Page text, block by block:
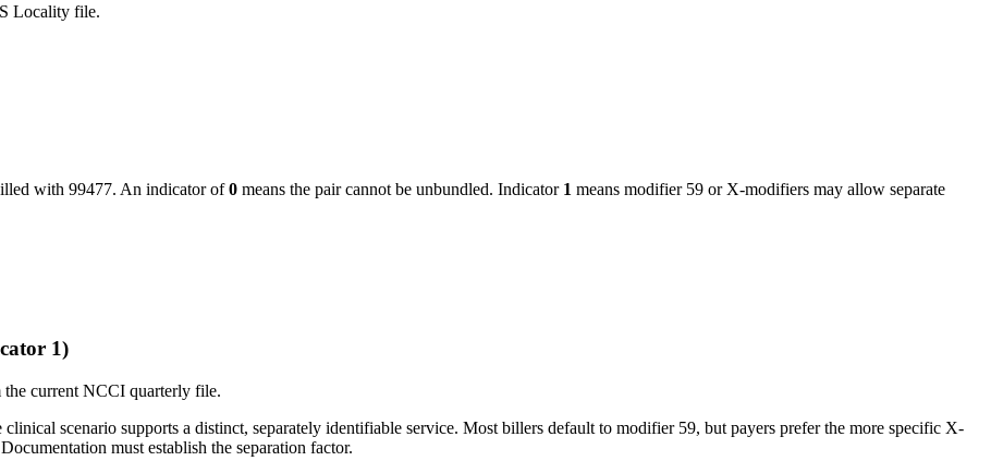
Locality file.
with 99477. An indicator of0 means the pair cannot be unbundled. Indicator 1 means modifier 59 or X-modifiers may allow separate
1)
the current NCCI quarterly file.
scenario supports a distinct, separately identifiable service. Most billers default to modifier 59, but payers prefer the more specific X-
must establish the separation factor.